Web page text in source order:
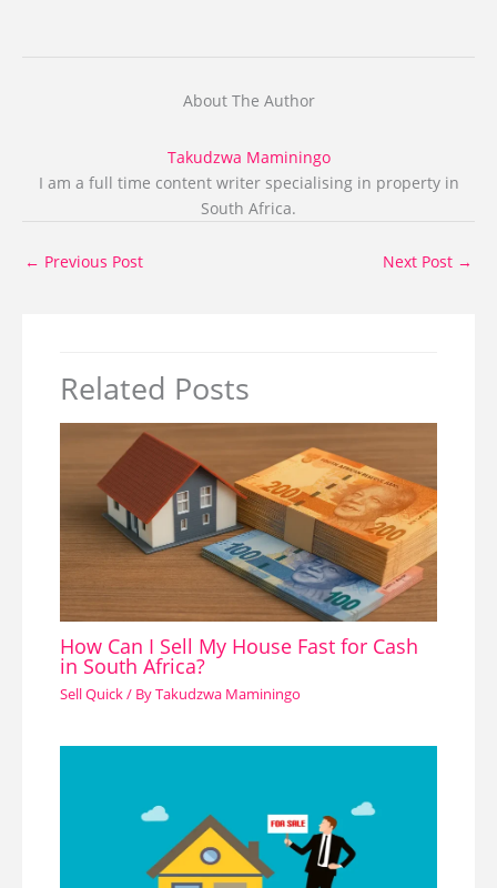
About The Author
Takudzwa Maminingo
I am a full time content writer specialising in property in
South Africa.
← Previous Post Next Post →
Related Posts
How Can I Sell My House Fast for Cash
in South Africa?
Sell Quick/ ByTakudzwa Maminingo